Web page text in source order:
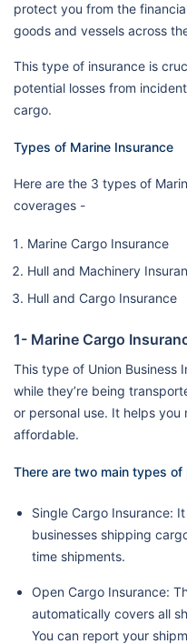
protect you from the
goods and vessels across
This type of insurance is
potential losses from
cargo.
Types of Marine Insurance
Here are the 3 types of
coverages -
Marine Cargo Insurance
Hull and Machinery
Hull and Cargo Insurance
1- Marine Cargo
This type of Union Business
while they’re being
or personal use. It helps
affordable.
There are two main types of
Single Cargo Insurance:
businesses shipping
time shipments.
Open Cargo Insurance:
automatically covers all
You can report your